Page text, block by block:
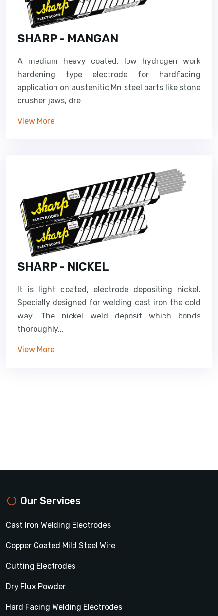
SHARP - MANGAN
A medium heavy coated, low hydrogen work
hardening type electrode for hardfacing
application on austenitic Mn steel parts like stone
crusher jaws, dre
View More
SHARP - NICKEL
It is light coated, electrode depositing nickel.
Specially designed for welding cast iron the cold
way. The nickel weld deposit which bonds
thoroughly...
View More
Our Services
Cast Iron Welding Electrodes
Copper Coated Mild Steel Wire
Cutting Electrodes
Dry Flux Powder
Hard Facing Welding Electrodes